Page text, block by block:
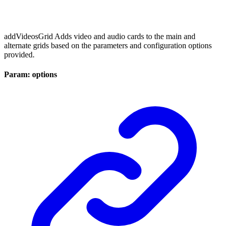
addVideosGrid Adds video and audio cards to the main and
alternate grids based on the parameters and configuration options
provided.
Param: options